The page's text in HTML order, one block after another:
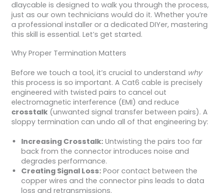
dlaycable is designed to walk you through the process,
just as our own technicians would do it. Whether you’re
a professional installer or a dedicated DIYer, mastering
this skill is essential. Let’s get started.
Why Proper Termination Matters
Before we touch a tool, it’s crucial to understand why
this process is so important. A Cat6 cable is precisely
engineered with twisted pairs to cancel out
electromagnetic interference (EMI) and reduce
crosstalk(unwanted signal transfer between pairs). A
sloppy termination can undo all of that engineering by:
Increasing Crosstalk:Untwisting the pairs too far
back from the connector introduces noise and
degrades performance.
Creating Signal Loss:Poor contact between the
copper wires and the connector pins leads to data
loss and retransmissions.